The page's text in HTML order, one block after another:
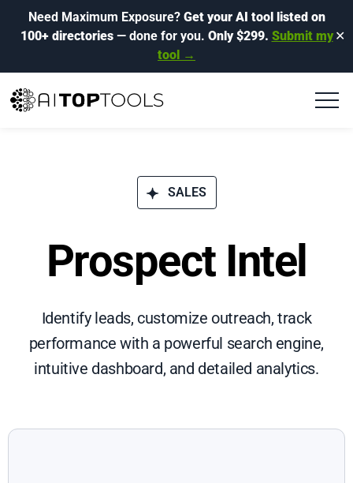
Need Maximum Exposure? Get your AI tool listed on
100+ directories— done for you. Only $299. Submit my
tool →
✕
SALES
Prospect Intel
Identify leads, customize outreach, track
performance with a powerful search engine,
intuitive dashboard, and detailed analytics.